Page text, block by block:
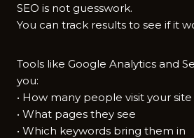
SEO is not guesswork.
You can track results to see if it
Tools like Google Analytics and
you:
• How many people visit your site
• What pages they see
• Which keywords bring them in